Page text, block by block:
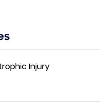
Injury